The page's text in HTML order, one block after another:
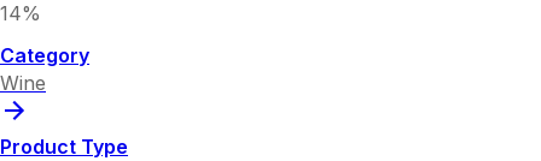
14%
Category
Wine
Product Type